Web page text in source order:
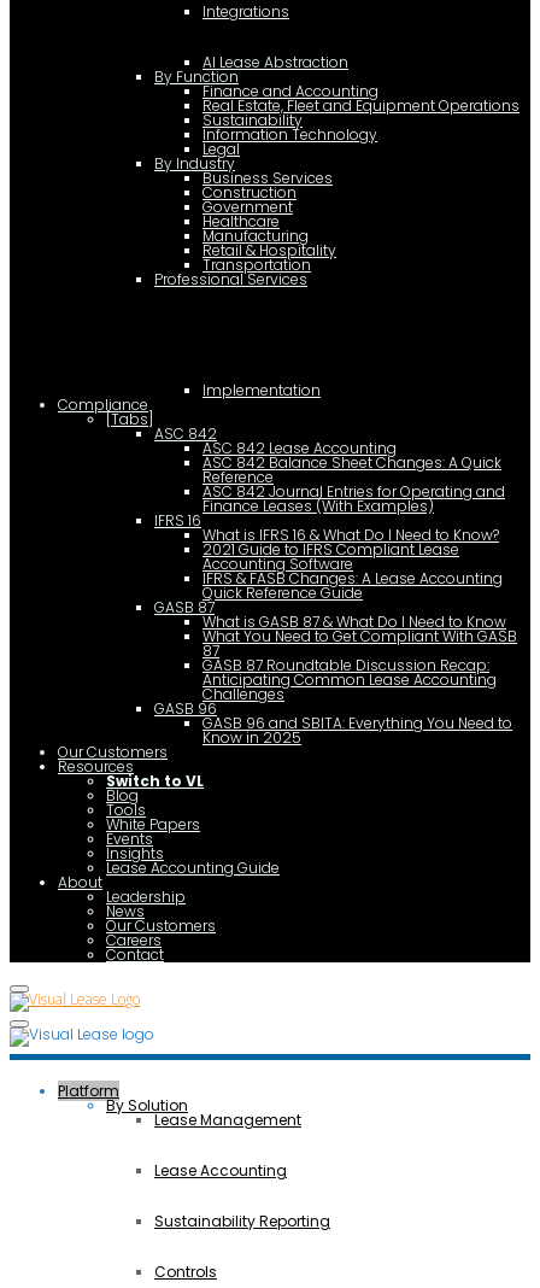
Integrations
AI Lease Abstraction
By Function
Finance and Accounting
Real Estate, Fleet and Equipment Operations
Sustainability
Information Technology
Legal
By Industry
Business Services
Construction
Government
Healthcare
Manufacturing
Retail & Hospitality
Transportation
Professional Services
Implementation
Compliance
[Tabs]
ASC 842
ASC 842 Lease Accounting
ASC 842 Balance Sheet Changes: A Quick
Reference
ASC 842 Journal Entries for Operating and
Finance Leases (With Examples)
IFRS 16
What is IFRS 16 & What Do I Need to Know?
2021 Guide to IFRS Compliant Lease
Accounting Software
IFRS & FASB Changes: A Lease Accounting
Quick Reference Guide
GASB 87
What is GASB 87 & What Do I Need to Know
What You Need to Get Compliant With GASB
87
GASB 87 Roundtable Discussion Recap:
Anticipating Common Lease Accounting
Challenges
GASB 96
GASB 96 and SBITA: Everything You Need to
Know in 2025
Our Customers
Resources
Switch to VL
Blog
Tools
White Papers
Events
Insights
Lease Accounting Guide
About
Leadership
News
Our Customers
Careers
Contact
Platform
By Solution
Lease Management
Lease Accounting
Sustainability Reporting
Controls